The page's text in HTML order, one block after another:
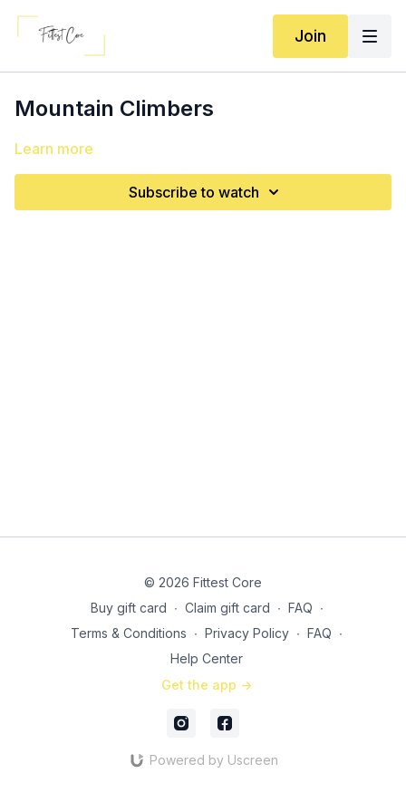
Join
Mountain Climbers
Learn more
Subscribe to watch
© 2026 Fittest Core
Buy gift card ∙ Claim gift card ∙ FAQ ∙
Terms & Conditions ∙ Privacy Policy ∙ FAQ ∙
Help Center
Get the app ->
Powered by Uscreen